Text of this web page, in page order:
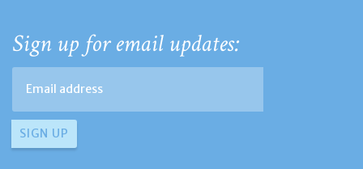
Sign up for email updates: